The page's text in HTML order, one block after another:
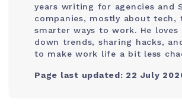
years writing for agencies and
companies, mostly about tech,
smarter ways to work. He loves
down trends, sharing hacks,
to make work life a bit less
Page last updated: 22 July